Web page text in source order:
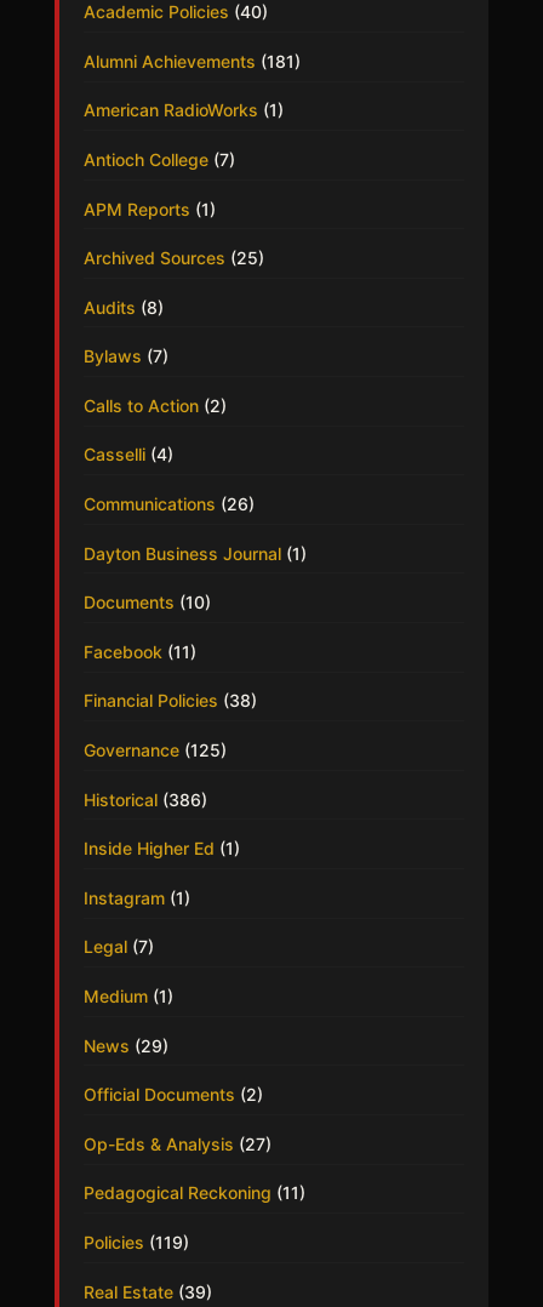
Academic Policies (40)
Alumni Achievements (181)
American RadioWorks (1)
Antioch College(7)
APM Reports (1)
Archived Sources (25)
Audits (8)
Bylaws (7)
Calls to Action(2)
Casselli(4)
Communications (26)
Dayton Business Journal(1)
Documents (10)
Facebook (11)
Financial Policies (38)
Governance(125)
Historical(386)
Inside Higher Ed (1)
Instagram(1)
Legal(7)
Medium(1)
News (29)
Official Documents (2)
Op-Eds & Analysis (27)
Pedagogical Reckoning (11)
Policies (119)
Real Estate(39)